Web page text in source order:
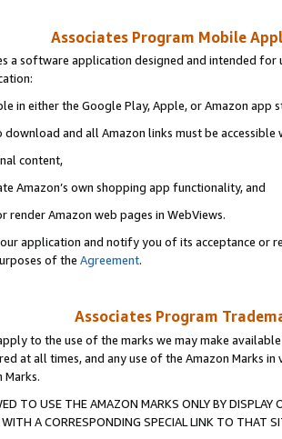
Associates Program Mobile
a software application designed and intended
in either the Google Play, Apple, or Amazon app
download and all Amazon links must be accessible
content,
Amazon’s own shopping app functionality, and
render Amazon web pages in WebViews.
application and notify you of its acceptance or
of the Agreement.
Associates Program
to the use of the marks we may make
at all times, and any use of the Amazon Marks
Marks.
TO USE THE AMAZON MARKS ONLY BY
A CORRESPONDING SPECIAL LINK TO THAT